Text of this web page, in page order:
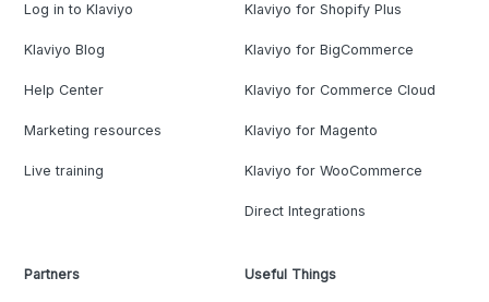
Log in to Klaviyo
Klaviyo Blog
Help Center
Marketing resources
Live training
Klaviyo for Shopify Plus
Klaviyo for BigCommerce
Klaviyo for Commerce Cloud
Klaviyo for Magento
Klaviyo for WooCommerce
Direct Integrations
Partners Useful Things